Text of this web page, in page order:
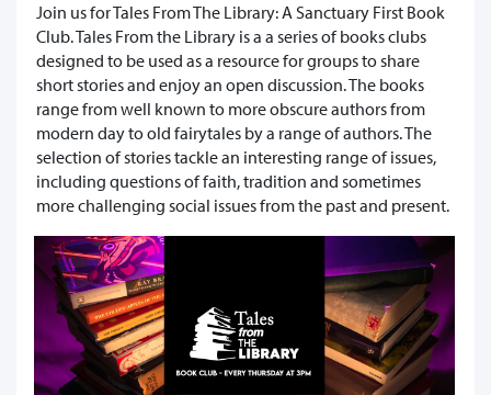
Join us for Tales From The Library: A Sanctuary First Book
Club. ​Tales From the Library is a a series of books clubs
designed to be used as a resource for groups to share
short stories and enjoy an open discussion. The books
range from well known to more obscure authors from
modern day to old fairytales by a range of authors. The
selection of stories tackle an interesting range of issues,
including questions of faith, tradition and sometimes
more challenging social issues from the past and present.